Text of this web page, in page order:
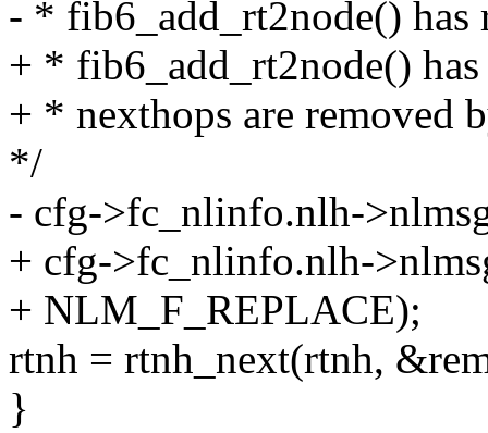
- * fib6_add_rt2node() has
+ * fib6_add_rt2node()
+ * nexthops are removed
*/
- cfg->fc_nlinfo.nlh-
+ cfg->fc_nlinfo.nlh-
+ NLM_F_REPLACE);
rtnh = rtnh_next(rtnh,
}